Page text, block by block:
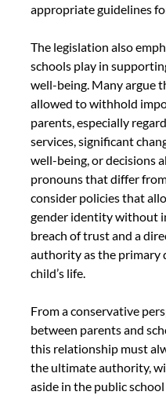
appropriate guidelines
The legislation also
schools play in
well-being. Many argue
allowed to withhold
parents, especially
services, significant
well-being, or decisions
pronouns that differ
consider policies that
gender identity without
breach of trust and a
authority as the primary
child’s life.
From a conservative
between parents and
this relationship must
the ultimate authority,
aside in the public